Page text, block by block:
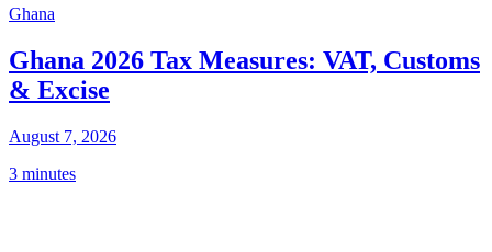
Ghana
Ghana 2026 Tax Measures: VAT, Customs
& Excise
August 7, 2026
3 minutes